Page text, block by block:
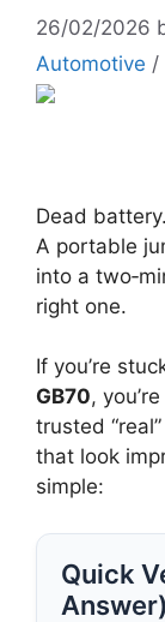
26/02/2026
Automotive /
Dead
A portable
into a
right one.
If you’re
GB70,
trusted
that look
simple:
Quick
Answer)